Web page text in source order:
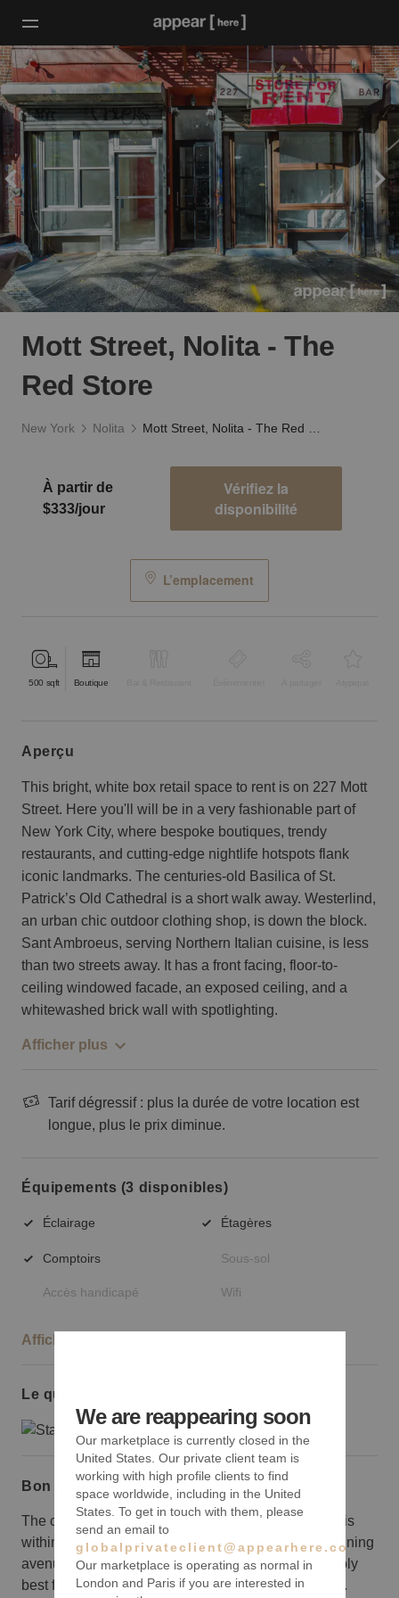
Mott Street, Nolita - The
Red Store
New York Nolita
À partir de
$333/jour
Vérifiez la
disponibilité
L’emplacement
500 sqft Boutique
aperçu
This bright, white box retail space to rent is on 227 Mott
Street. Here you'll will be in a very fashionable part of
New York City, where bespoke boutiques, trendy
restaurants, and cutting-edge nightlife hotspots flank
iconic landmarks. The centuries-old Basilica of St.
Patrick’s Old Cathedral is a short walk away. Westerlind,
an urban chic outdoor clothing shop, is down the block.
Sant Ambroeus, serving Northern Italian cuisine, is less
than two streets away. It has a front facing, floor-to-
ceiling windowed facade, an exposed ceiling, and a
whitewashed brick wall with spotlighting.
Afficher plus
Tarif dégressif : plus la durée de votre location est
longue, plus le prix diminue.
Équipements (3 disponibles)
Éclairage Étagères
Comptoirs Sous-sol
Accès handicapé Wifi
Afficher plus
Le quartier
Bon à savoir
The centralized location of this Nolita-based space is
within walking distance of the main shopping and dining
avenue of Broadway. It is 500 square feet so probably
best for a smaller retailer looking for good exposure.
We are reappearing soon
Our marketplace is currently closed in the
United States. Our private client team is
working with high profile clients to find
space worldwide, including in the United
States. To get in touch with them, please
send an email to
globalprivateclient@appearhere.co.uk
Our marketplace is operating as normal in
London and Paris if you are interested in